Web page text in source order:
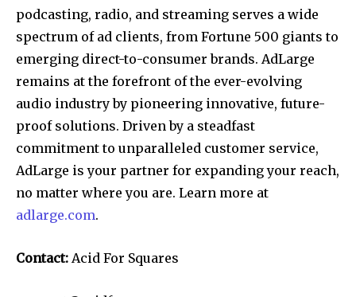
podcasting, radio, and streaming serves a wide
spectrum of ad clients, from Fortune 500 giants to
emerging direct-to-consumer brands. AdLarge
remains at the forefront of the ever-evolving
audio industry by pioneering innovative, future-
proof solutions. Driven by a steadfast
commitment to unparalleled customer service,
AdLarge is your partner for expanding your reach,
no matter where you are. Learn more at
adlarge.com.
Contact: Acid For Squares